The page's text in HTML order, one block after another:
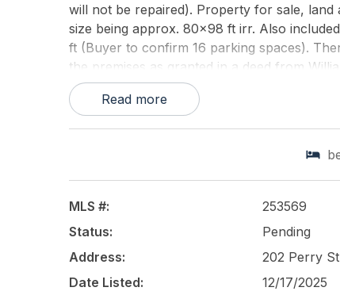
will not be repaired). Property for sale, land
size being approx. 80x98 ft irr. Also
ft (Buyer to confirm 16 parking spaces).
the premises as granted in a deed from
Cook dated May 30, 1870. Buyer must
Read more
MLS #:
253569
Status:
Pending
Address:
202 Perry
Date Listed:
12/17/2025